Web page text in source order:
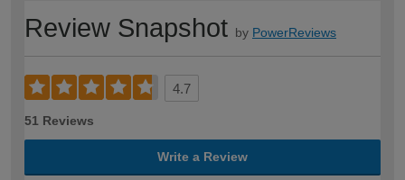
Review Snapshot by PowerReviews
4.7
51 Reviews
Write a Review